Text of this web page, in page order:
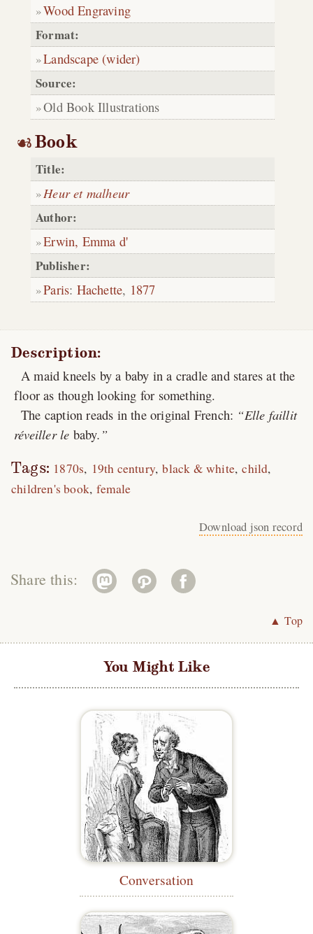
Wood Engraving
Format:
Landscape (wider)
Source:
Old Book Illustrations
Book
Title:
Heur et malheur
Author:
Erwin, Emma d'
Publisher:
Paris: Hachette, 1877
Description:
A maid kneels by a baby in a cradle and stares at the
floor as though looking for something.
The caption reads in the original French:
Elle faillit
réveiller le baby.
Tags: 1870s 19th century black & white child
children's book female
Download json record
Share this:
▲ Top
You Might Like
Conversation